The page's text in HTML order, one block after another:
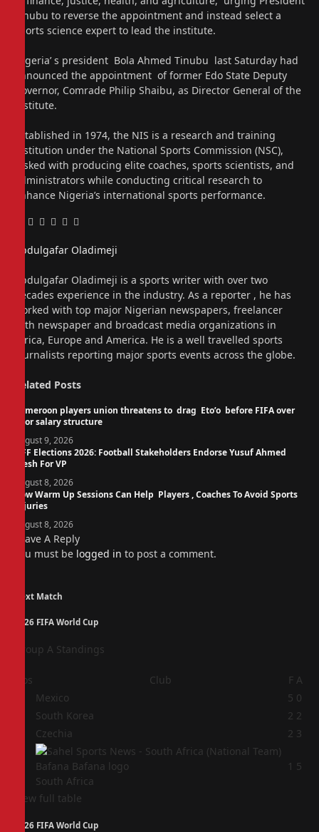
Tinubu to reverse the appointment and instead select a
sports science expert to lead the institute.
Nigeria’ s president Bola Ahmed Tinubu last Saturday had
announced the appointment of former Edo State Deputy
Governor, Comrade Philip Shaibu, as Director General of the
institute.
Established in 1974, the NIS is a research and training
institution under the National Sports Commission (NSC),
tasked with producing elite coaches, sports scientists, and
administrators while conducting critical research to
enhance Nigeria’s international sports performance.
Facebook
Twitter
Pinterest
LinkedIn
Tumblr
Email
Abdulgafar Oladimeji
Abdulgafar Oladimeji is a sports writer with over two
decades experience in the industry. As a reporter , he has
worked with top major Nigerian newspapers, freelancer
with newspaper and broadcast media organizations in
Africa, Europe and America. He is a well travelled sports
journalists reporting major sports events across the globe.
Related Posts
Cameroon players union threatens to drag Eto’o before FIFA over
poor salary structure
August 9, 2026
NFF Elections 2026: Football Stakeholders Endorse Yusuf Ahmed
Fresh For VP
August 8, 2026
How Warm Up Sessions Can Help Players , Coaches To Avoid Sports
Injuries
August 8, 2026
Leave A Reply
You must be logged in to post a comment.
Next Match
2026 FIFA World Cup
Group A Standings
Pos Club F A
Mexico 5 0
South Korea 2 2
Czechia 2 3
South Africa
1 5
View full table
2026 FIFA World Cup